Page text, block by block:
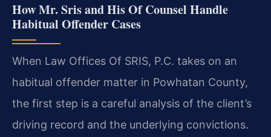
How Mr. Sris and His Of Counsel Handle
Habitual Offender Cases
When Law Offices Of SRIS, P.C. takes on an
habitual offender matter in Powhatan County,
the first step is a careful analysis of the client’s
driving record and the underlying convictions.